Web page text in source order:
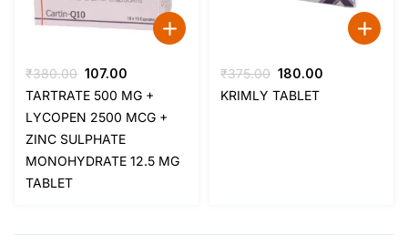
₹380.00 Original
price
was:
₹380.00.
107.00
price
is:
₹107.00.
TARTRATE 500 MG +
LYCOPEN 2500 MCG +
ZINC SULPHATE
MONOHYDRATE 12.5 MG
TABLET
₹375.00 Original
price
180.00
KRIMLY TABLET